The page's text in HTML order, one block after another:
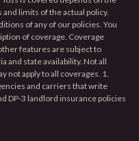
limits of the actual policy.
of any of our policies. You
of coverage. Coverage
features are subject to
and state availability. Not all
not apply to all coverages. 1.
and carriers that write
DP-3 landlord insurance policies